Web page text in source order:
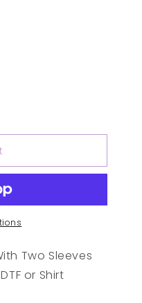
Two Sleeves
or Shirt